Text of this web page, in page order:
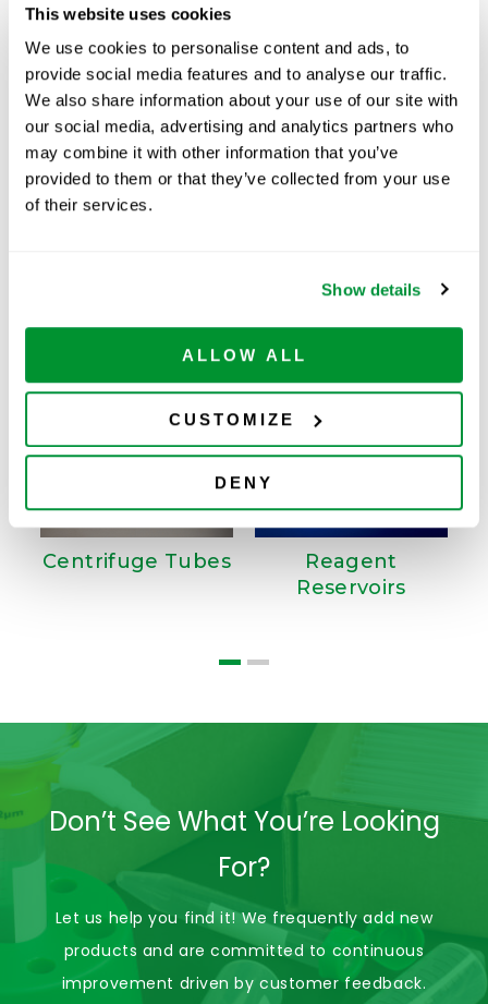
This website uses cookies
We use cookies to personalise content and ads, to
provide social media features and to analyse our traffic.
We also share information about your use of our site with
our social media, advertising and analytics partners who
may combine it with other information that you’ve
provided to them or that they’ve collected from your use
of their services.
Show details
ALLOW ALL
CUSTOMIZE
DENY
Part Number:229006B
Price:
$123.00
Quantity:
Available
ADD TO CART
Related Products
Centrifuge Tubes
Reagent
Reservoirs
Don’t See What You’re Looking
For?
Let us help you find it! We frequently add new
products and are committed to continuous
improvement driven by customer feedback.